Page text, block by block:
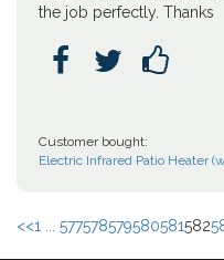
the job perfectly. Thanks
  
Customer bought:
Electric Infrared Patio Heater
<<1 ... 577578579580581582